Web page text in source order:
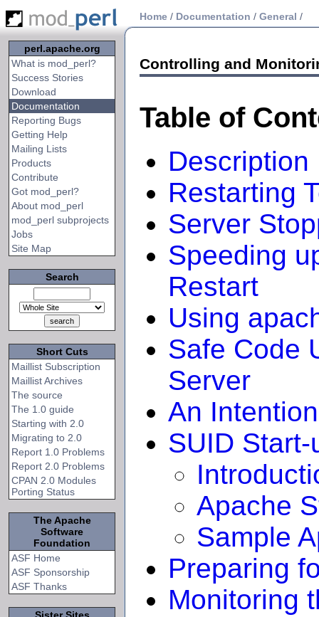
Home / Documentation / General /
Controlling and
perl.apache.org
What is mod_perl?
Success Stories
Download
Documentation
Reporting Bugs
Getting Help
Mailing Lists
Products
Contribute
Got mod_perl?
About mod_perl
mod_perl subprojects
Jobs
Site Map
Search
Short Cuts
Maillist Subscription
Maillist Archives
The source
The 1.0 guide
Starting with 2.0
Migrating to 2.0
Report 1.0 Problems
Report 2.0 Problems
CPAN 2.0 Modules
Porting Status
The Apache
Software
Foundation
ASF Home
ASF Sponsorship
ASF Thanks
Table of
Description
Restarting
Server
Speeding
Restart
Using
Safe Code
Server
An
SUID
Apache
Sample
Preparing
Monitoring